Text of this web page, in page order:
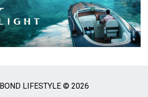
BOND LIFESTYLE © 2026